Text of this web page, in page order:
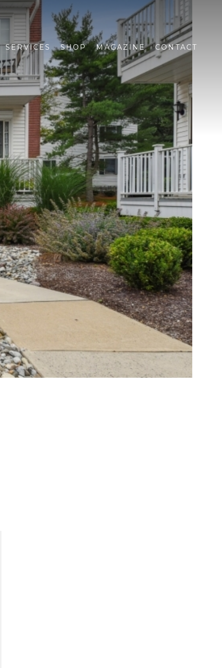
SERVICES SHOP MAGAZINE CONTACT